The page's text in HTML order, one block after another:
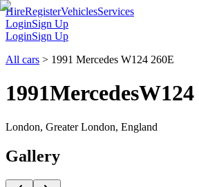
HireRegisterVehiclesServices
LoginSign Up
LoginSign Up
All cars > 1991 Mercedes W124 260E
1991MercedesW124
London, Greater London, England
Gallery